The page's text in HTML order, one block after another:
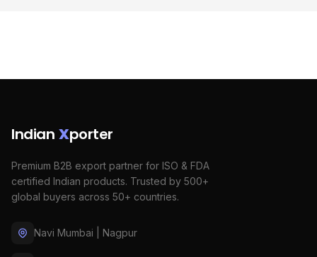
Indian Xporter
Premium B2B export partner for ISO & FDA
certified Indian products. Trusted by 500+
global buyers across 50+ countries.
Navi Mumbai | Nagpur